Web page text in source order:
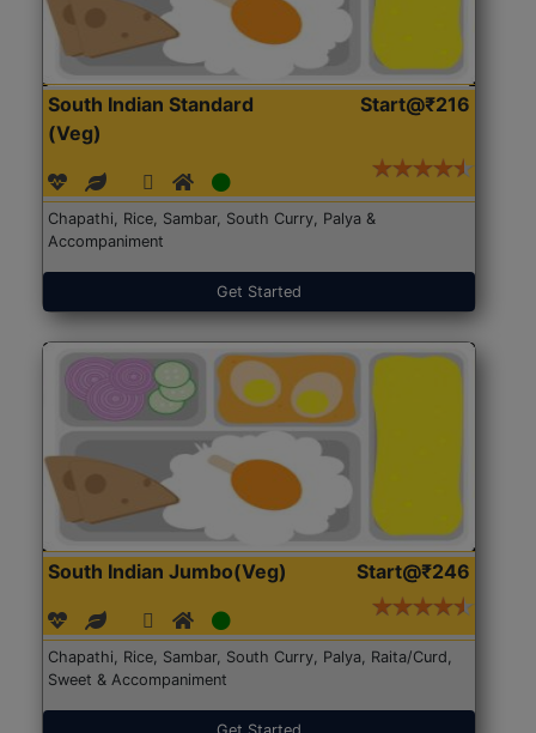
South Indian Standard
(Veg)
Start@₹216
Chapathi, Rice, Sambar, South Curry, Palya &
Accompaniment
Get Started
South Indian Jumbo(Veg) Start@₹246
Chapathi, Rice, Sambar, South Curry, Palya, Raita/Curd,
Sweet & Accompaniment